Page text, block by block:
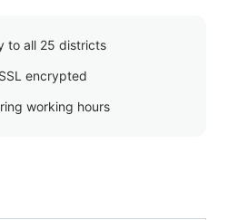
to all 25 districts
encrypted
working hours